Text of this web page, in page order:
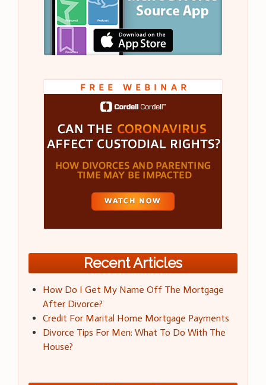
Recent Articles
How Do I Get My Name Off The Mortgage
After Divorce?
Credit For Marital Home Mortgage Payments
Divorce Tips For Men: What To Do With The
House?